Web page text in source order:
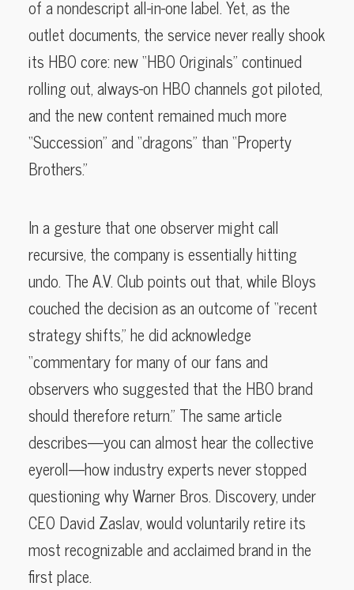
of a nondescript all-in-one label. Yet, as the
outlet documents, the service never really shook
its HBO core: new “HBO Originals” continued
rolling out, always-on HBO channels got piloted,
and the new content remained much more
“Succession” and “dragons” than “Property
Brothers.”
In a gesture that one observer might call
recursive, the company is essentially hitting
undo. The A.V. Club points out that, while Bloys
couched the decision as an outcome of “recent
strategy shifts,” he did acknowledge
“commentary for many of our fans and
observers who suggested that the HBO brand
should therefore return.” The same article
describes—you can almost hear the collective
eyeroll—how industry experts never stopped
questioning why Warner Bros. Discovery, under
CEO David Zaslav, would voluntarily retire its
most recognizable and acclaimed brand in the
first place.